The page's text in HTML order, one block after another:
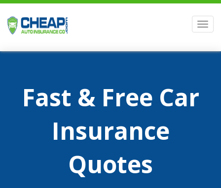
Fast & Free Car
Insurance
Quotes